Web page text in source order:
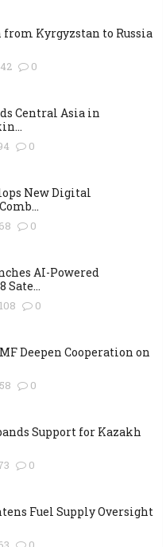
Kyrgyzstan to Russia
42 0
Central Asia in
0
New Digital
68 0
AI-Powered
Sate...
108 0
Deepen Cooperation on
58 0
Support for Kazakh
0
Fuel Supply Oversight